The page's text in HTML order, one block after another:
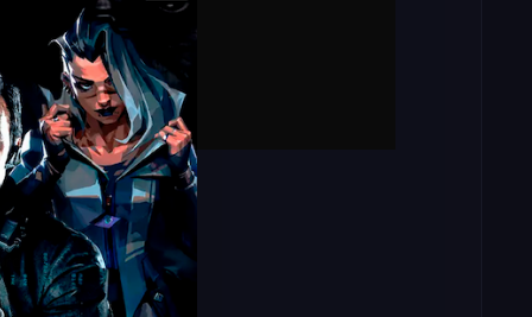
mitchpass123)